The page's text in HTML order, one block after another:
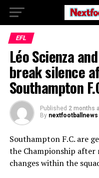
EFL
Léo Scienza
break silence
Southampton
Published 2 months
By nextfootballnews
Southampton F.C.are
the Championship
changes within the